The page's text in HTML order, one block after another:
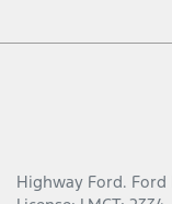
Highway Ford. Ford